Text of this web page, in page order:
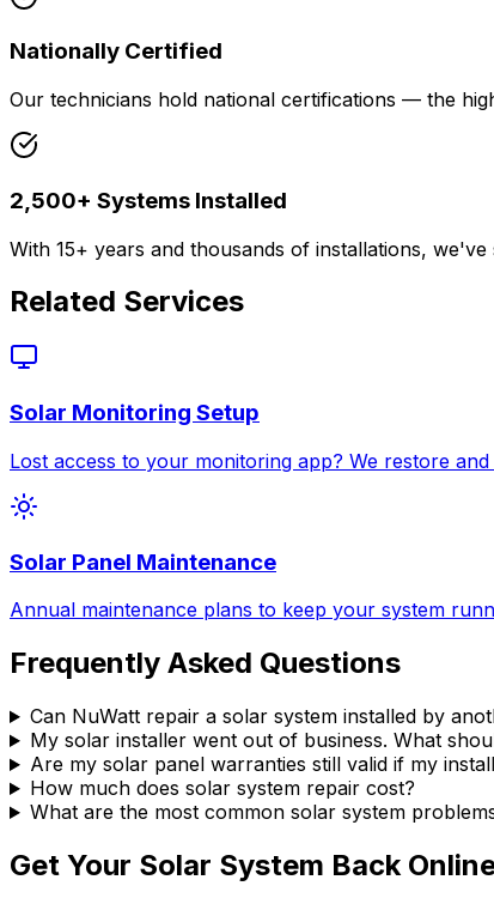
Nationally Certified
Our technicians hold national certifications — the
2,500+ Systems Installed
With 15+ years and thousands of installations,
Related Services
Solar Monitoring Setup
Lost access to your monitoring app? We restore
Solar Panel Maintenance
Annual maintenance plans to keep your system
Frequently Asked Questions
Can NuWatt repair a solar system installed by
My solar installer went out of business. What
Are my solar panel warranties still valid if my
How much does solar system repair cost?
What are the most common solar system
Get Your Solar System Back